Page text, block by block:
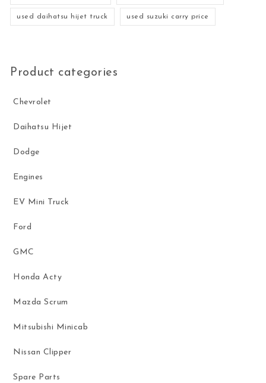
used daihatsu hijet truck used suzuki carry price
Product categories
Chevrolet
Daihatsu Hijet
Dodge
Engines
EV Mini Truck
Ford
GMC
Honda Acty
Mazda Scrum
Mitsubishi Minicab
Nissan Clipper
Spare Parts